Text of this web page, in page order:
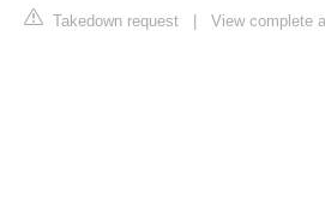
Takedown request | View complete